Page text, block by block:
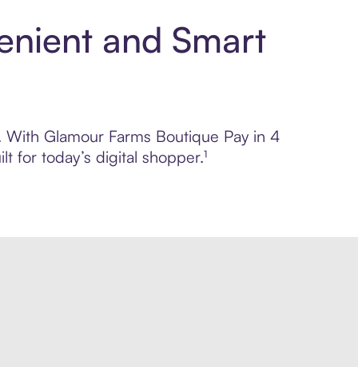
and Smart
Glamour Farms Boutique Pay in 4
for today’s digital shopper.¹